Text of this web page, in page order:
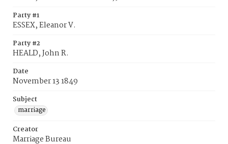
Party #1
ESSEX, Eleanor V.
Party #2
HEALD, John R.
Date
November 13 1849
Subject
marriage
Creator
Marriage Bureau